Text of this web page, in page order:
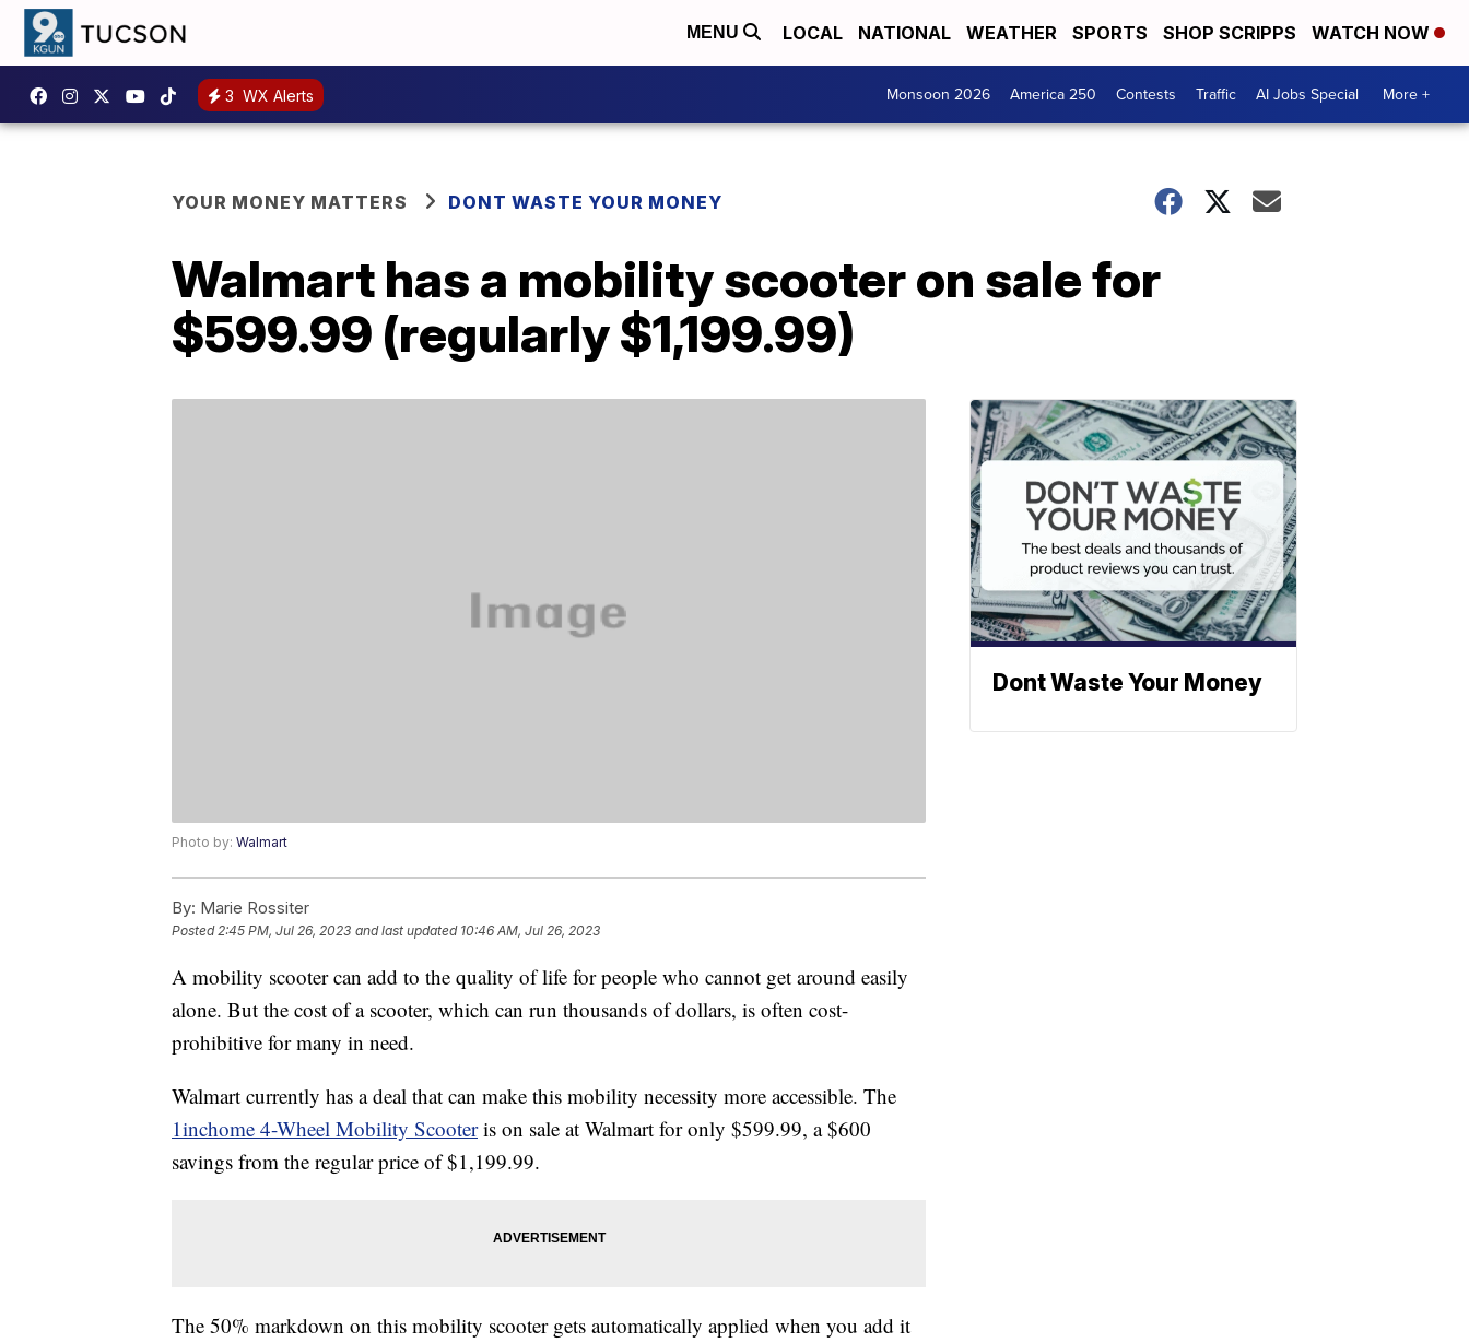
MENU LOCAL NATIONAL WEATHER SPORTS SHOP SCRIPPS WATCH NOW
3 WX Alerts Monsoon 2026 America 250 Contests Traffic AI Jobs Special More +
YOUR MONEY MATTERS DONT WASTE YOUR MONEY
Walmart has a mobility scooter on sale for
$599.99 (regularly $1,199.99)
Photo by: Walmart
By: Marie Rossiter
Posted2:45 PM, Jul 26, 2023 and last updated 10:46 AM, Jul 26, 2023
A mobility scooter can add to the quality of life for people who cannot get around easily
alone. But the cost of a scooter, which can run thousands of dollars, is often cost-
prohibitive for many in need.
Walmart currently has a deal that can make this mobility necessity more accessible. The
1inchome 4-Wheel Mobility Scooteris on sale at Walmart for only $599.99, a $600
savings from the regular price of $1,199.99.
The 50% markdown on this mobility scooter gets automatically applied when you add it
Dont Waste Your Money